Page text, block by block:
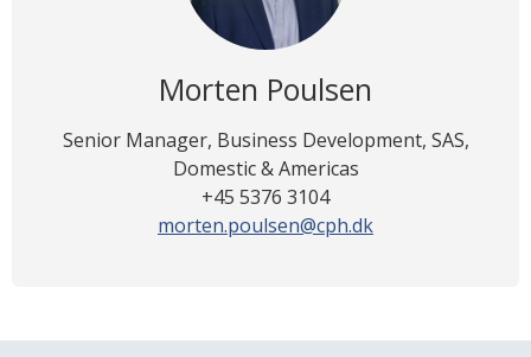
Morten Poulsen
Senior Manager, Business Development, SAS,
Domestic & Americas
+45 5376 3104
morten.poulsen@cph.dk